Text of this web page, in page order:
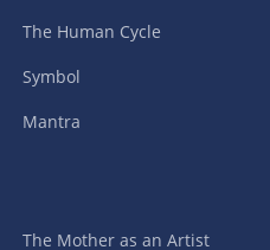
The Human Cycle
Symbol
Mantra
The Mother as an Artist